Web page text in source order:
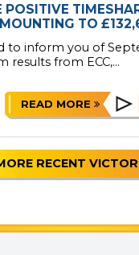
POSITIVE
TO
to inform you of
results from ECC,...
READ MORE
RECENT